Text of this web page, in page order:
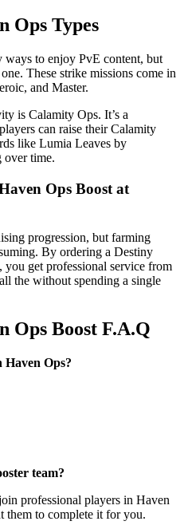
Ops Types
ways to enjoy PvE content, but
These strike missions come in
and Master.
is Calamity Ops. It’s a
can raise their Calamity
like Lumia Leaves by
over time.
Ops Boost at
progression, but farming
By ordering a Destiny
get professional service from
the without spending a single
Ops Boost F.A.Q
Haven Ops?
team?
professional players in Haven
them to complete it for you.